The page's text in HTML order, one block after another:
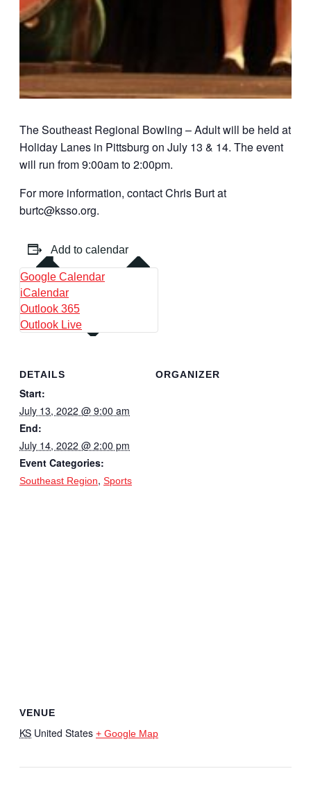
The Southeast Regional Bowling – Adult will be held at
Holiday Lanes in Pittsburg on July 13 & 14. The event
will run from 9:00am to 2:00pm.
For more information, contact Chris Burt at
burtc@ksso.org.
Add to calendar
Google Calendar
iCalendar
Outlook 365
Outlook Live
DETAILS
Start:
July 13, 2022 @ 9:00 am
End:
July 14, 2022 @ 2:00 pm
Event Categories:
Southeast Region, Sports
ORGANIZER
VENUE
KS United States + Google Map